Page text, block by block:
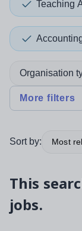
Teaching
Organisation
More filters
Sort by: Most
This
jobs.